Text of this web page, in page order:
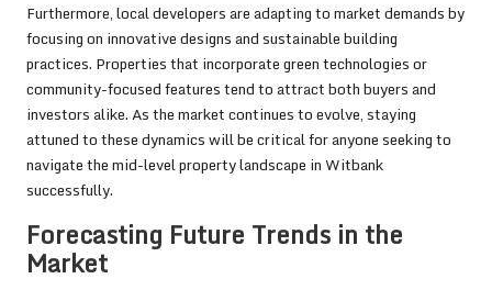
Furthermore, local developers are adapting to market demands by
focusing on innovative designs and sustainable building
practices. Properties that incorporate green technologies or
community-focused features tend to attract both buyers and
investors alike. As the market continues to evolve, staying
attuned to these dynamics will be critical for anyone seeking to
navigate the mid-level property landscape in Witbank
successfully.
Forecasting Future Trends in the
Market